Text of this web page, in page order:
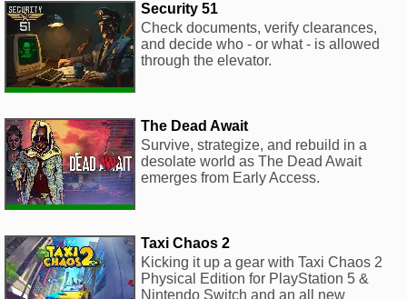
Security 51
Check documents, verify clearances,
and decide who - or what - is allowed
through the elevator.
The Dead Await
Survive, strategize, and rebuild in a
desolate world as The Dead Await
emerges from Early Access.
Taxi Chaos 2
Kicking it up a gear with Taxi Chaos 2
Physical Edition for PlayStation 5 &
Nintendo Switch and an all new